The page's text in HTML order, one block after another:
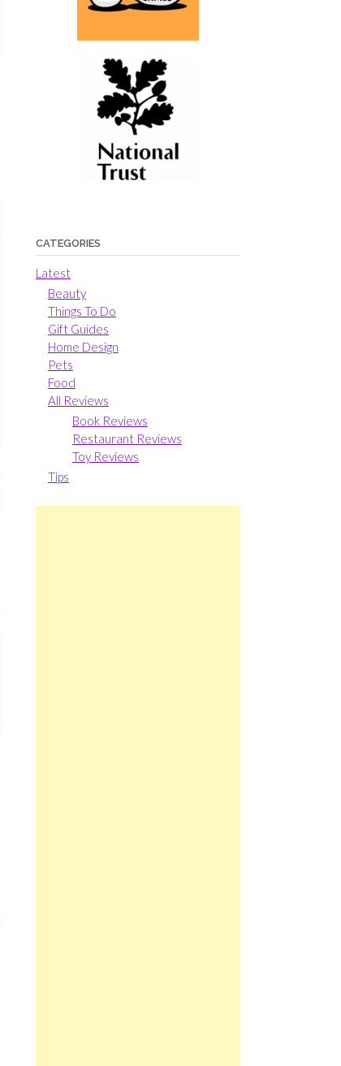
CATEGORIES
Latest
Beauty
Things To Do
Gift Guides
Home Design
Pets
Food
All Reviews
Book Reviews
Restaurant Reviews
Toy Reviews
Tips